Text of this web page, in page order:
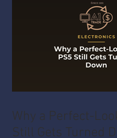
Why a Perfect-
Still Gets Turned